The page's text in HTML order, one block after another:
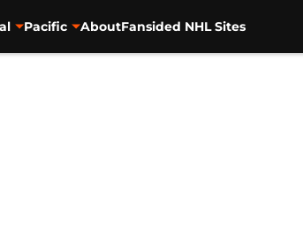
Pacific AboutFansided NHL Sites